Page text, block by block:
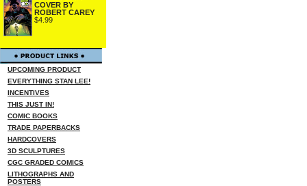
COVER BY
ROBERT CAREY
$4.99
UPCOMING PRODUCT
EVERYTHING STAN LEE!
INCENTIVES
THIS JUST IN!
COMIC BOOKS
TRADE PAPERBACKS
HARDCOVERS
3D SCULPTURES
CGC GRADED COMICS
LITHOGRAPHS AND
POSTERS